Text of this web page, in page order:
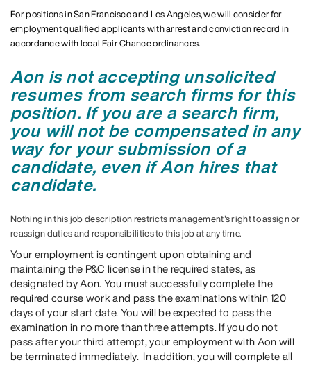
For positions in San Francisco and Los Angeles, we will consider for
employment qualified applicants with arrest and conviction record in
accordance with local Fair Chance ordinances.
Aon is not accepting unsolicited
resumes from search firms for this
position. If you are a search firm,
you will not be compensated in any
way for your submission of a
candidate, even if Aon hires that
candidate.
Nothing in this job description restricts management's right to assign or
reassign duties and responsibilities to this job at any time.
Your employment is contingent upon obtaining and
maintaining the P&C license in the required states, as
designated by Aon. You must successfully complete the
required course work and pass the examinations within 120
days of your start date. You will be expected to pass the
examination in no more than three attempts. If you do not
pass after your third attempt, your employment with Aon will
be terminated immediately. In addition, you will complete all